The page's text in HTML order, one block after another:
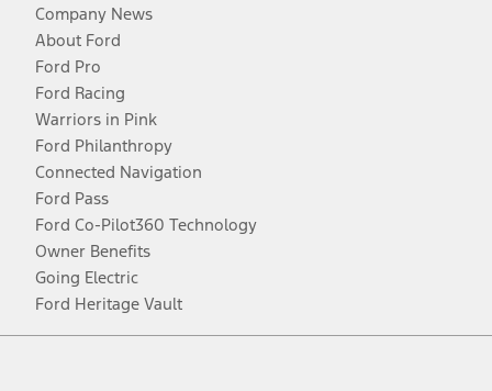
Company News
About Ford
Ford Pro
Ford Racing
Warriors in Pink
Ford Philanthropy
Connected Navigation
Ford Pass
Ford Co-Pilot360 Technology
Owner Benefits
Going Electric
Ford Heritage Vault
Facebook
TwitterYoutubeInstagram
Threads
TikTok